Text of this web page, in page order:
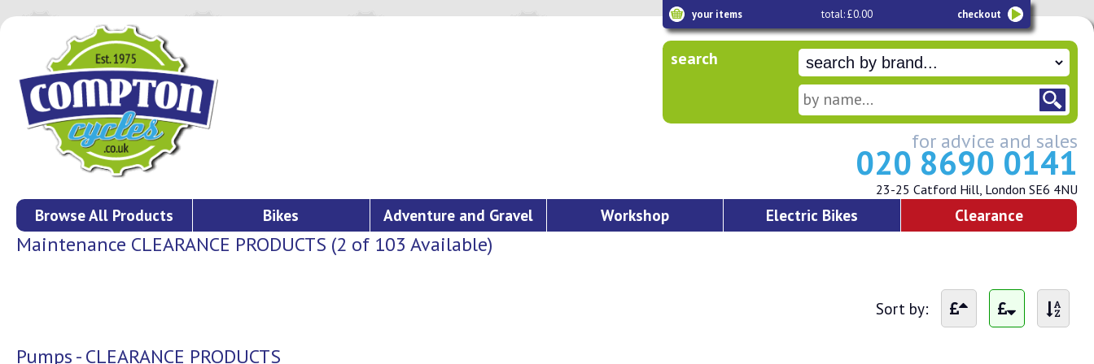
your items total: £0.00 checkout
search
for advice and sales
020 8690 0141
23-25 Catford Hill, London SE6 4NU
Browse All Products Bikes Adventure and Gravel Workshop Electric Bikes Clearance
Maintenance CLEARANCE PRODUCTS (2 of 103 Available)
Sort by:
Pumps - CLEARANCE PRODUCTS